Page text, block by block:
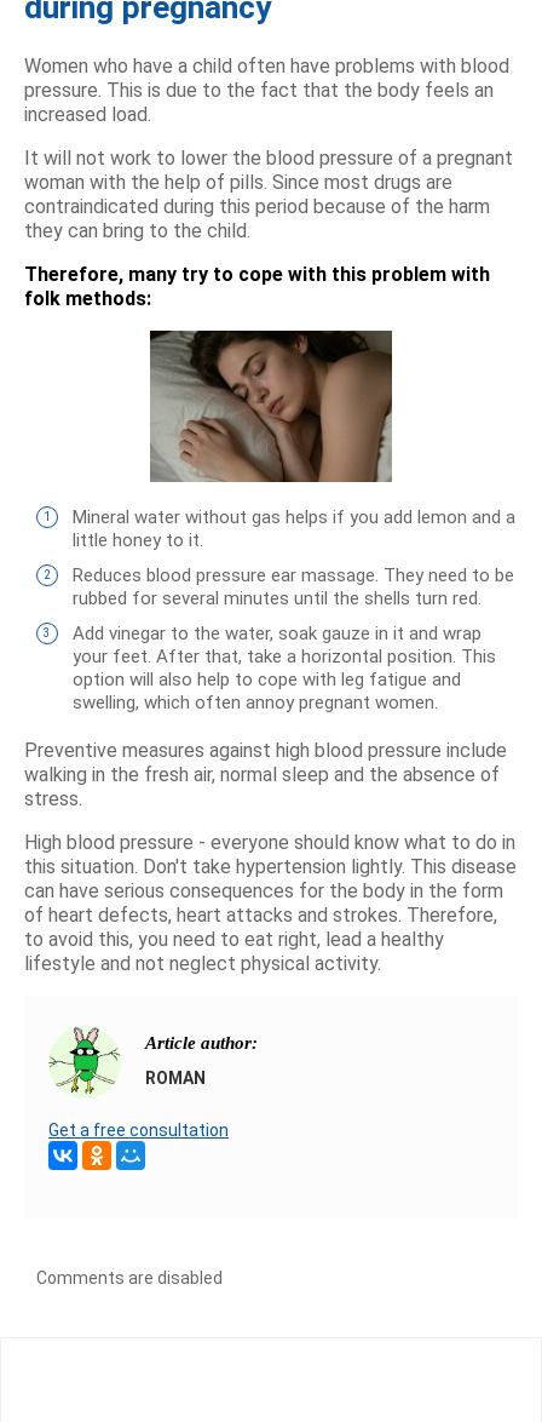
during pregnancy
Women who have a child often have problems with blood
pressure. This is due to the fact that the body feels an
increased load.
It will not work to lower the blood pressure of a pregnant
woman with the help of pills. Since most drugs are
contraindicated during this period because of the harm
they can bring to the child.
Therefore, many try to cope with this problem with
folk methods:
Mineral water without gas helps if you add lemon and a
little honey to it.
Reduces blood pressure ear massage. They need to be
rubbed for several minutes until the shells turn red.
Add vinegar to the water, soak gauze in it and wrap
your feet. After that, take a horizontal position. This
option will also help to cope with leg fatigue and
swelling, which often annoy pregnant women.
Preventive measures against high blood pressure include
walking in the fresh air, normal sleep and the absence of
stress.
High blood pressure - everyone should know what to do in
this situation. Don't take hypertension lightly. This disease
can have serious consequences for the body in the form
of heart defects, heart attacks and strokes. Therefore,
to avoid this, you need to eat right, lead a healthy
lifestyle and not neglect physical activity.
Article author:
ROMAN
Get a free consultation
Comments are disabled